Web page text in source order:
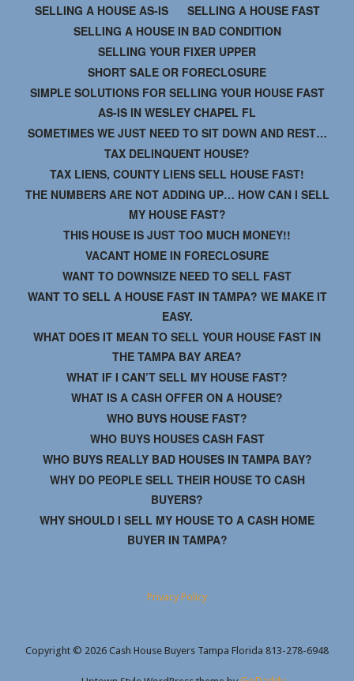
SELLING A HOUSE AS-IS
SELLING A HOUSE FAST
SELLING A HOUSE IN BAD CONDITION
SELLING YOUR FIXER UPPER
SHORT SALE OR FORECLOSURE
SIMPLE SOLUTIONS FOR SELLING YOUR HOUSE FAST
AS-IS IN WESLEY CHAPEL FL
SOMETIMES WE JUST NEED TO SIT DOWN AND REST…
TAX DELINQUENT HOUSE?
TAX LIENS, COUNTY LIENS SELL HOUSE FAST!
THE NUMBERS ARE NOT ADDING UP… HOW CAN I SELL
MY HOUSE FAST?
THIS HOUSE IS JUST TOO MUCH MONEY!!
VACANT HOME IN FORECLOSURE
WANT TO DOWNSIZE NEED TO SELL FAST
WANT TO SELL A HOUSE FAST IN TAMPA? WE MAKE IT
EASY.
WHAT DOES IT MEAN TO SELL YOUR HOUSE FAST IN
THE TAMPA BAY AREA?
WHAT IF I CAN’T SELL MY HOUSE FAST?
WHAT IS A CASH OFFER ON A HOUSE?
WHO BUYS HOUSE FAST?
WHO BUYS HOUSES CASH FAST
WHO BUYS REALLY BAD HOUSES IN TAMPA BAY?
WHY DO PEOPLE SELL THEIR HOUSE TO CASH
BUYERS?
WHY SHOULD I SELL MY HOUSE TO A CASH HOME
BUYER IN TAMPA?
Privacy Policy
Copyright © 2026 Cash House Buyers Tampa Florida 813-278-6948